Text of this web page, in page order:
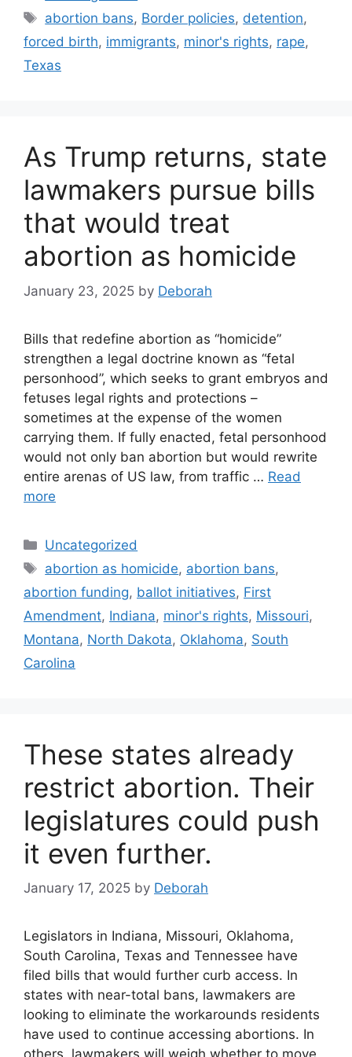
Tags
abortion bans, Border policies, detention,
forced birth, immigrants, minor's rights, rape,
Texas
As Trump returns, state
lawmakers pursue bills
that would treat
abortion as homicide
January 23, 2025 by Deborah
Bills that redefine abortion as “homicide”
strengthen a legal doctrine known as “fetal
personhood”, which seeks to grant embryos and
fetuses legal rights and protections –
sometimes at the expense of the women
carrying them. If fully enacted, fetal personhood
would not only ban abortion but would rewrite
entire arenas of US law, from traffic … Read
more
Categories
Uncategorized
Tags
abortion as homicide, abortion bans,
abortion funding, ballot initiatives, First
Amendment, Indiana, minor's rights, Missouri,
Montana, North Dakota, Oklahoma, South
Carolina
These states already
restrict abortion. Their
legislatures could push
it even further.
January 17, 2025 by Deborah
Legislators in Indiana, Missouri, Oklahoma,
South Carolina, Texas and Tennessee have
filed bills that would further curb access. In
states with near-total bans, lawmakers are
looking to eliminate the workarounds residents
have used to continue accessing abortions. In
others, lawmakers will weigh whether to move